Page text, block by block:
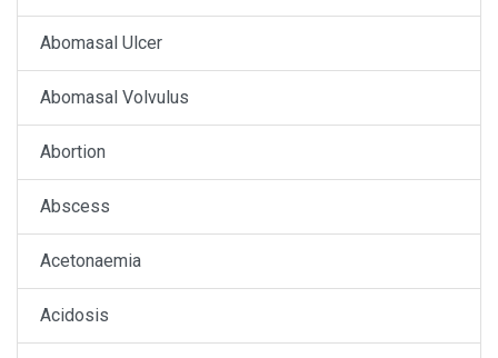
Abomasal Ulcer
Abomasal Volvulus
Abortion
Abscess
Acetonaemia
Acidosis